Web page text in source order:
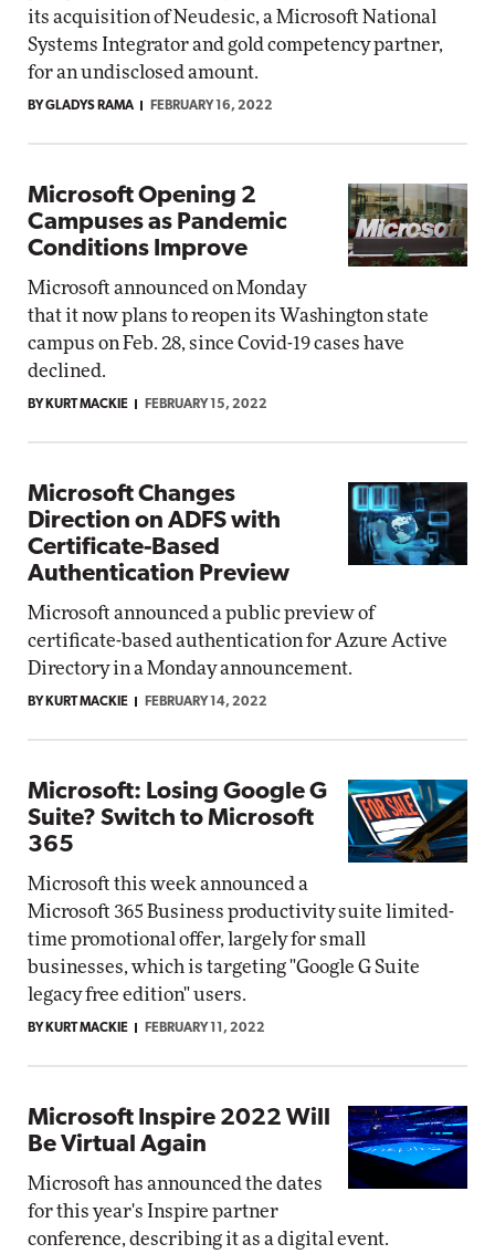
its acquisition of Neudesic, a Microsoft National
Systems Integrator and gold competency partner,
for an undisclosed amount.
BY GLADYS RAMA FEBRUARY 16, 2022
Microsoft Opening 2
Campuses as Pandemic
Conditions Improve
Microsoft announced on Monday
that it now plans to reopen its Washington state
campus on Feb. 28, since Covid-19 cases have
declined.
BY KURT MACKIE FEBRUARY 15, 2022
Microsoft Changes
Direction on ADFS with
Certificate-Based
Authentication Preview
Microsoft announced a public preview of
certificate-based authentication for Azure Active
Directory in a Monday announcement.
BY KURT MACKIE FEBRUARY 14, 2022
Microsoft: Losing Google G
Suite? Switch to Microsoft
365
Microsoft this week announced a
Microsoft 365 Business productivity suite limited-
time promotional offer, largely for small
businesses, which is targeting "Google G Suite
legacy free edition" users.
BY KURT MACKIE FEBRUARY 11, 2022
Microsoft Inspire 2022 Will
Be Virtual Again
Microsoft has announced the dates
for this year's Inspire partner
conference, describing it as a digital event.